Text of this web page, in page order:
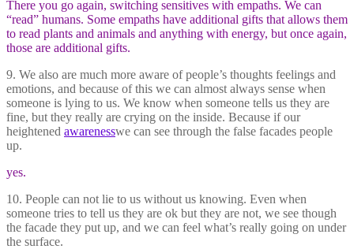
There you go again, switching sensitives with empaths. We can
“read” humans. Some empaths have additional gifts that allows them
to read plants and animals and anything with energy, but once again,
those are additional gifts.
9. We also are much more aware of people’s thoughts feelings and
emotions, and because of this we can almost always sense when
someone is lying to us. We know when someone tells us they are
fine, but they really are crying on the inside. Because if our
heightened awarenesswe can see through the false facades people
up.
yes.
10. People can not lie to us without us knowing. Even when
someone tries to tell us they are ok but they are not, we see though
the facade they put up, and we can feel what’s really going on under
the surface.